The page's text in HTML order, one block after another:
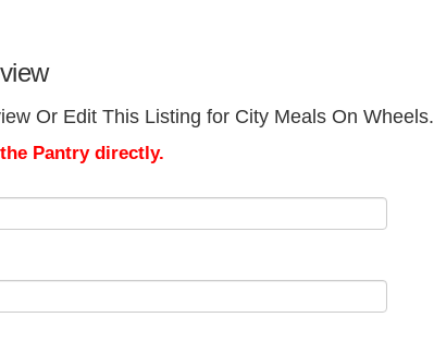
Or Edit This Listing for City Meals On Wheels.
Pantry directly.